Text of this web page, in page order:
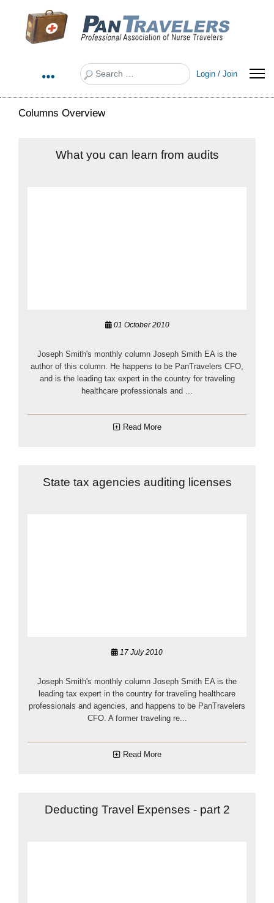
Search
Login / Join
Columns Overview
What you can learn from audits
01 October 2010
Joseph Smith's monthly column Joseph Smith EA is the
author of this column. He happens to be PanTravelers CFO,
and is the leading tax expert in the country for traveling
healthcare professionals and ...
Read More
State tax agencies auditing licenses
17 July 2010
Joseph Smith's monthly column Joseph Smith EA is the
leading tax expert in the country for traveling healthcare
professionals and agencies, and happens to be PanTravelers
CFO. A former traveling re...
Read More
Deducting Travel Expenses - part 2